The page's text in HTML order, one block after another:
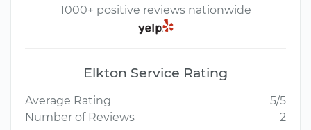
1000+ positive reviews nationwide
Elkton Service Rating
Average Rating
5/5
Number of Reviews
2